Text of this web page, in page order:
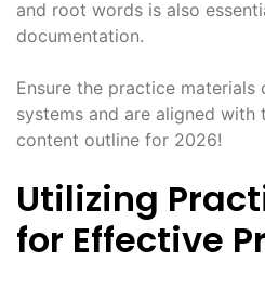
and root words is also
documentation.
Ensure the practice
systems and are aligned with
content outline for 2026!
Utilizing
for Effective